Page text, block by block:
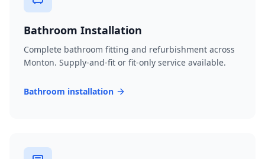
Bathroom Installation
Complete bathroom fitting and refurbishment across
Monton. Supply-and-fit or fit-only service available.
Bathroom installation